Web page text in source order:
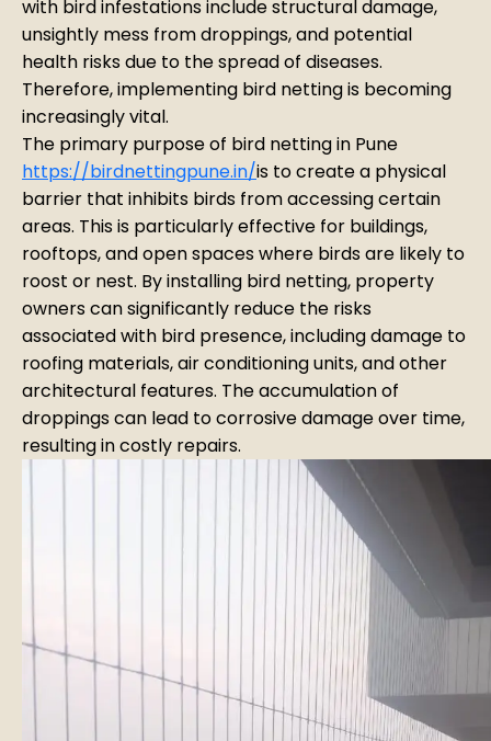
with bird infestations include structural damage,
unsightly mess from droppings, and potential
health risks due to the spread of diseases.
Therefore, implementing bird netting is becoming
increasingly vital.
The primary purpose of bird netting in Pune
https://birdnettingpune.in/is to create a physical
barrier that inhibits birds from accessing certain
areas. This is particularly effective for buildings,
rooftops, and open spaces where birds are likely to
roost or nest. By installing bird netting, property
owners can significantly reduce the risks
associated with bird presence, including damage to
roofing materials, air conditioning units, and other
architectural features. The accumulation of
droppings can lead to corrosive damage over time,
resulting in costly repairs.